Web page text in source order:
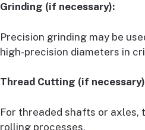
Grinding (if necessary):
Precision grinding may be
high-precision diameters in
Thread Cutting (if
For threaded shafts or
rolling processes.